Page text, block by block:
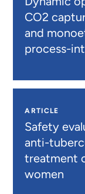
CO2
and
process-
ARTICLE
Safety
anti-
treatment
women